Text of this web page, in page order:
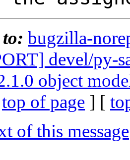
bugzilla-
devel/py-
object
top of page ] [
of this message